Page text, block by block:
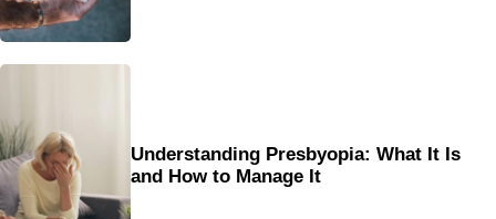
Understanding Presbyopia: What It Is
and How to Manage It